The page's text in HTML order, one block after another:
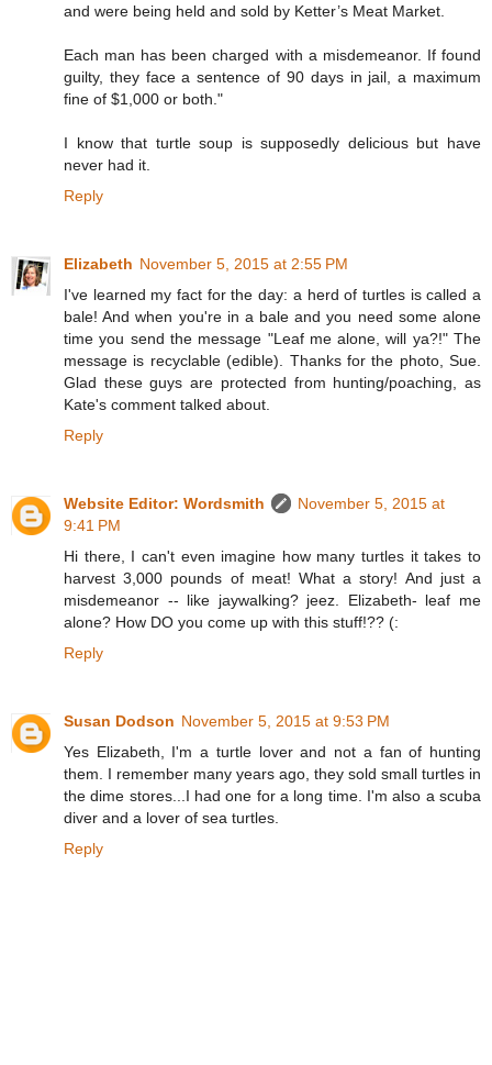
and were being held and sold by Ketter’s Meat Market.
Each man has been charged with a misdemeanor. If found
guilty, they face a sentence of 90 days in jail, a maximum
fine of $1,000 or both."
I know that turtle soup is supposedly delicious but have
never had it.
Reply
Elizabeth November 5, 2015 at 2:55 PM
I've learned my fact for the day: a herd of turtles is called a
bale! And when you're in a bale and you need some alone
time you send the message "Leaf me alone, will ya?!" The
message is recyclable (edible). Thanks for the photo, Sue.
Glad these guys are protected from hunting/poaching, as
Kate's comment talked about.
Reply
Website Editor: Wordsmith
November 5, 2015 at
9:41 PM
Hi there, I can't even imagine how many turtles it takes to
harvest 3,000 pounds of meat! What a story! And just a
misdemeanor -- like jaywalking? jeez. Elizabeth- leaf me
alone? How DO you come up with this stuff!?? (:
Reply
Susan Dodson November 5, 2015 at 9:53 PM
Yes Elizabeth, I'm a turtle lover and not a fan of hunting
them. I remember many years ago, they sold small turtles in
the dime stores...I had one for a long time. I'm also a scuba
diver and a lover of sea turtles.
Reply